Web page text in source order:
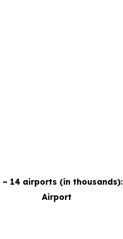
14 airports (in thousands):
Airport